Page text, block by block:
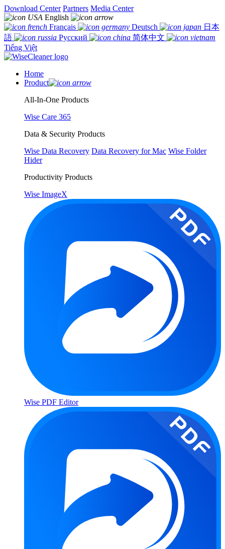
Download Center Partners Media Center
English
Français
Deutsch
日本
語
Русский
简体中文
Tiếng Việt
Home
Product
All-In-One Products
Wise Care 365
Data & Security Products
Wise Data Recovery Data Recovery for Mac Wise Folder
Hider
Productivity Products
Wise ImageX
Wise PDF Editor